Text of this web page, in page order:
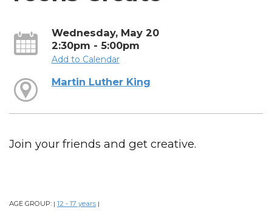
Wednesday, May 20
2:30pm - 5:00pm
Add to Calendar
Martin Luther King
Join your friends and get creative.
AGE GROUP: | 12 - 17 years |